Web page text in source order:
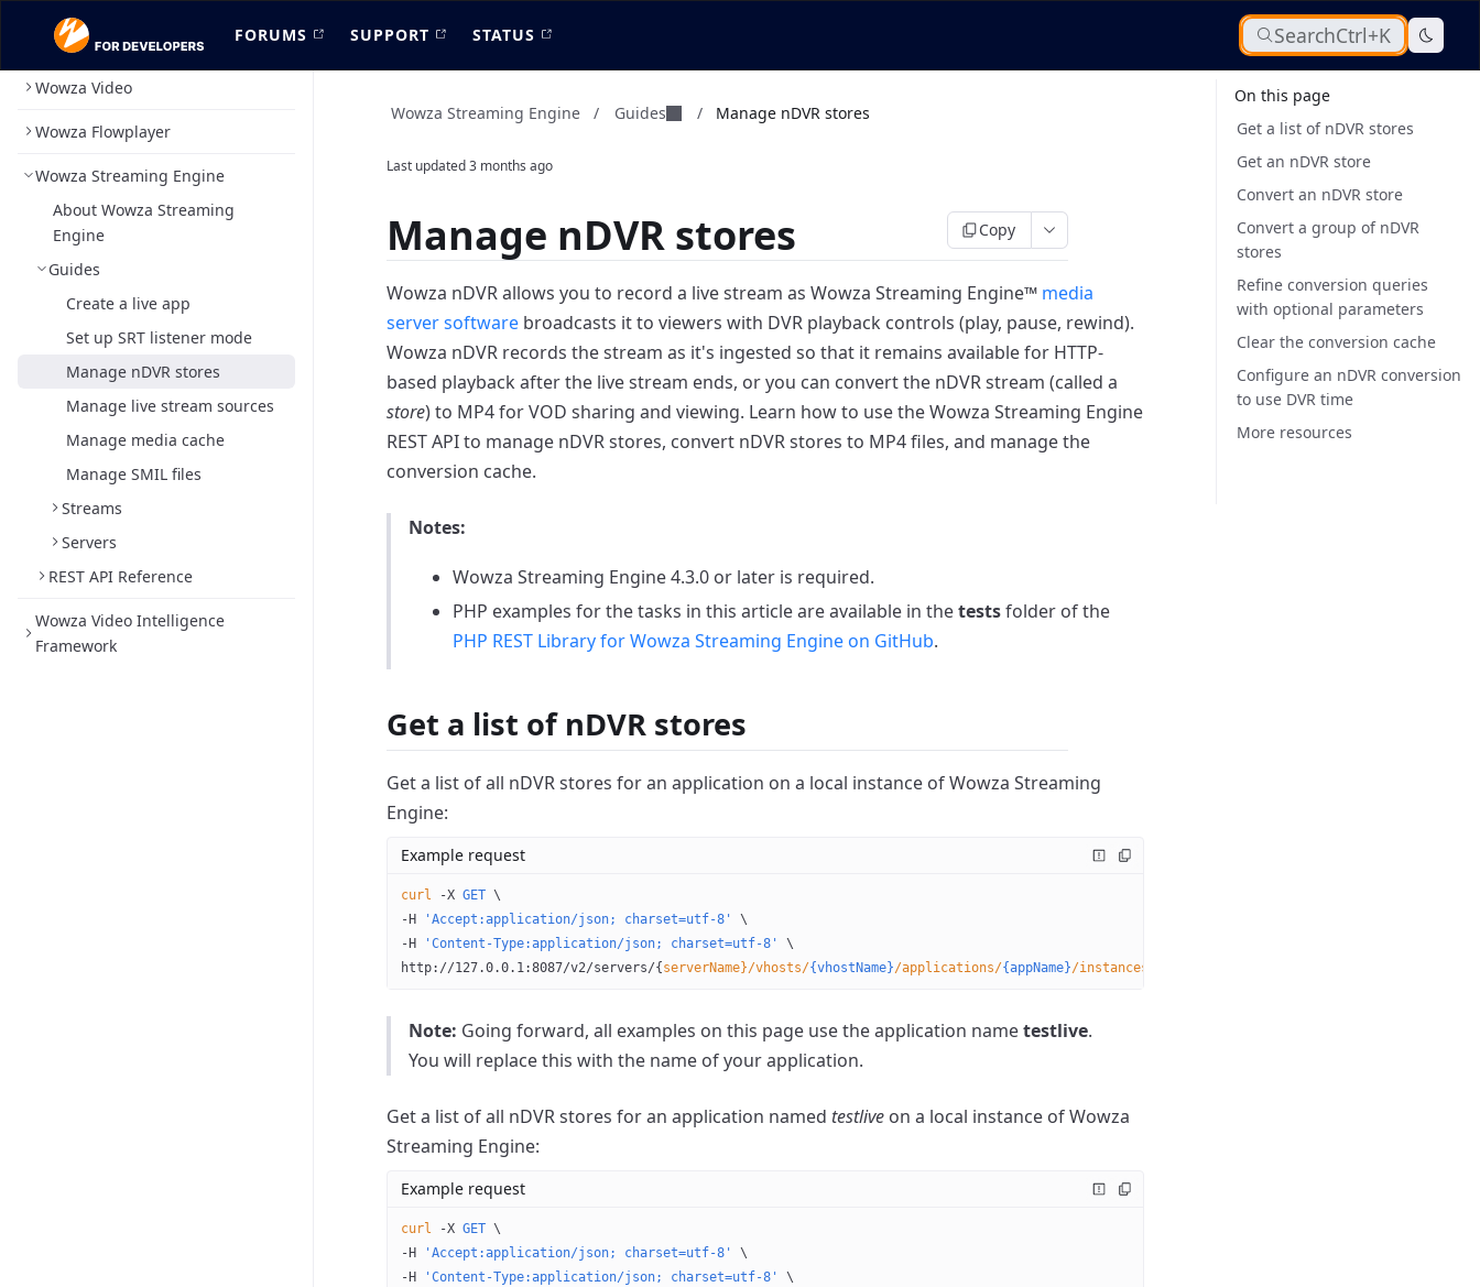
FORUMS SUPPORT STATUS SearchCtrl+K
Wowza Video
Wowza Flowplayer
Wowza Streaming Engine
About Wowza Streaming
Engine
Guides
Create a live app
Set up SRT listener mode
Manage nDVR stores
Manage live stream sources
Manage media cache
Manage SMIL files
Streams
Servers
REST API Reference
Wowza Video Intelligence
Framework
Wowza Streaming Engine / Guides / Manage nDVR stores
Last updated3 months ago
Manage nDVR stores Copy
Wowza nDVR allows you to record a live stream as Wowza Streaming Engine™ media
server softwarebroadcasts it to viewers with DVR playback controls (play, pause, rewind).
Wowza nDVR records the stream as it's ingested so that it remains available for HTTP-
based playback after the live stream ends, or you can convert the nDVR stream (called a
store) to MP4 for VOD sharing and viewing. Learn how to use the Wowza Streaming Engine
REST API to manage nDVR stores, convert nDVR stores to MP4 files, and manage the
conversion cache.
Notes:
Wowza Streaming Engine 4.3.0 or later is required.
PHP examples for the tasks in this article are available in thetestsfolder of the
PHP REST Library for Wowza Streaming Engine on GitHub.
Get a list of nDVR stores
Get a list of all nDVR stores for an application on a local instance of Wowza Streaming
Engine:
Example request
curl -X GET \
-H
'Accept:application/json; charset=utf-8'
\
-H
'Content-Type:application/json; charset=utf-8'
\
http://127.0.0.1:8087/v2/servers/{ serverName}/vhosts/{vhostName}/applications/{appName}/instances/
Note: Going forward, all examples on this page use the application nametestlive.
You will replace this with the name of your application.
Get a list of all nDVR stores for an application named testliveon a local instance of Wowza
Streaming Engine:
Example request
curl -X GET \
-H
'Accept:application/json; charset=utf-8'
\
-H
'Content-Type:application/json; charset=utf-8'
\
On this page
Get a list of nDVR stores
Get an nDVR store
Convert an nDVR store
Convert a group of nDVR
stores
Refine conversion queries
with optional parameters
Clear the conversion cache
Configure an nDVR conversion
to use DVR time
More resources